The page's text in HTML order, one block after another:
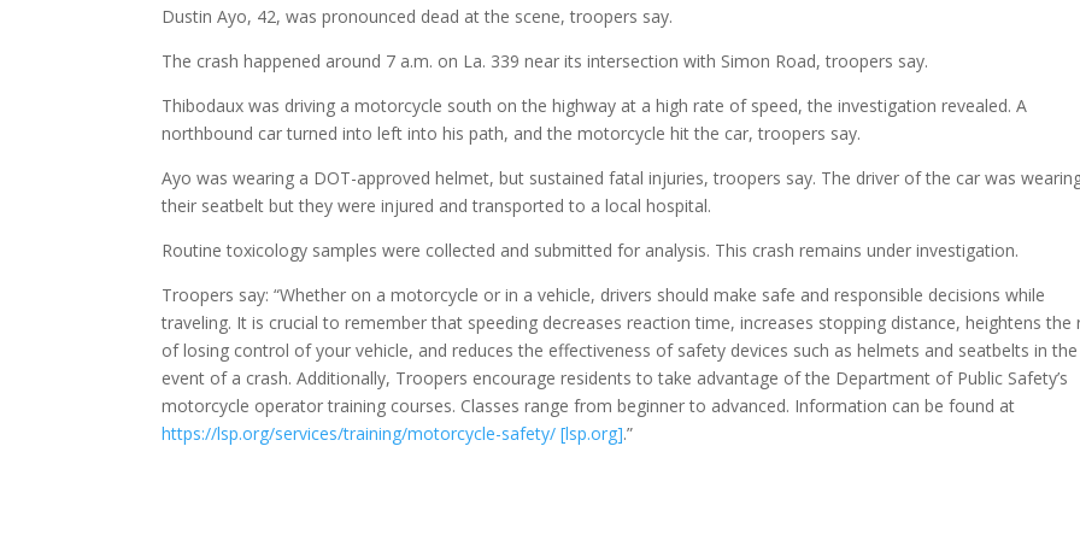
Dustin Ayo, 42, was pronounced dead at the scene, troopers say.
The crash happened around 7 a.m. on La. 339 near its intersection with Simon Road, troopers say.
Thibodaux was driving a motorcycle south on the highway at a high rate of speed, the investigation revealed. A
northbound car turned into left into his path, and the motorcycle hit the car, troopers say.
Ayo was wearing a DOT-approved helmet, but sustained fatal injuries, troopers say. The driver of the car was
their seatbelt but they were injured and transported to a local hospital.
Routine toxicology samples were collected and submitted for analysis. This crash remains under investigation.
Troopers say: “Whether on a motorcycle or in a vehicle, drivers should make safe and responsible decisions while
traveling. It is crucial to remember that speeding decreases reaction time, increases stopping distance, heightens the
of losing control of your vehicle, and reduces the effectiveness of safety devices such as helmets and seatbelts in the
event of a crash. Additionally, Troopers encourage residents to take advantage of the Department of Public Safety’s
motorcycle operator training courses. Classes range from beginner to advanced. Information can be found at
https://lsp.org/services/training/motorcycle-safety/ [lsp.org].”